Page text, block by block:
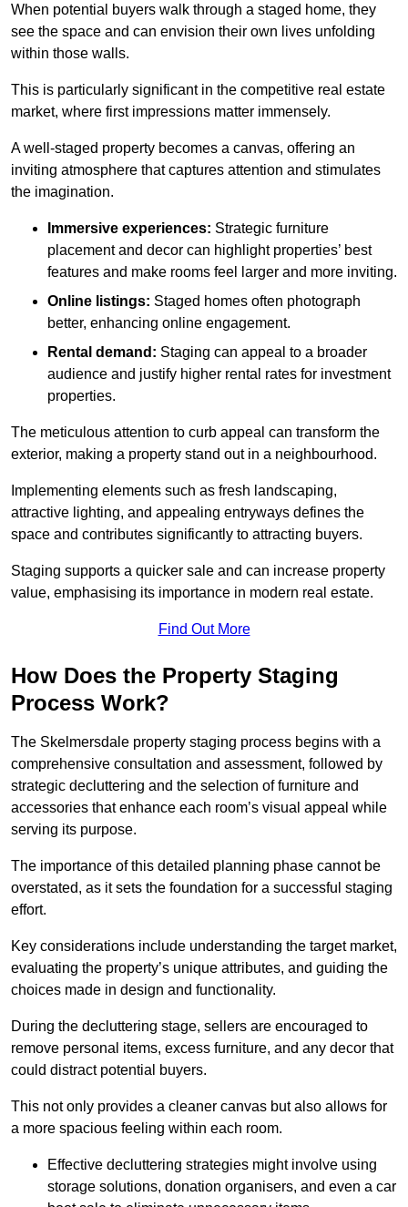
When potential buyers walk through a staged home, they
see the space and can envision their own lives unfolding
within those walls.
This is particularly significant in the competitive real estate
market, where first impressions matter immensely.
A well-staged property becomes a canvas, offering an
inviting atmosphere that captures attention and stimulates
the imagination.
Immersive experiences: Strategic furniture
placement and decor can highlight properties’ best
features and make rooms feel larger and more inviting.
Online listings: Staged homes often photograph
better, enhancing online engagement.
Rental demand: Staging can appeal to a broader
audience and justify higher rental rates for investment
properties.
The meticulous attention to curb appeal can transform the
exterior, making a property stand out in a neighbourhood.
Implementing elements such as fresh landscaping,
attractive lighting, and appealing entryways defines the
space and contributes significantly to attracting buyers.
Staging supports a quicker sale and can increase property
value, emphasising its importance in modern real estate.
Find Out More
How Does the Property Staging
Process Work?
The Skelmersdale property staging process begins with a
comprehensive consultation and assessment, followed by
strategic decluttering and the selection of furniture and
accessories that enhance each room’s visual appeal while
serving its purpose.
The importance of this detailed planning phase cannot be
overstated, as it sets the foundation for a successful staging
effort.
Key considerations include understanding the target market,
evaluating the property’s unique attributes, and guiding the
choices made in design and functionality.
During the decluttering stage, sellers are encouraged to
remove personal items, excess furniture, and any decor that
could distract potential buyers.
This not only provides a cleaner canvas but also allows for
a more spacious feeling within each room.
Effective decluttering strategies might involve using
storage solutions, donation organisers, and even a car